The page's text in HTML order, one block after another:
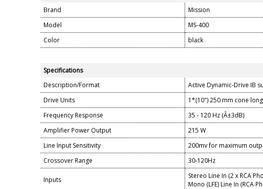
Brand
Mission
Model
MS-400
Color
black
Specifications
Description/Format
Active Dynamic-Drive IB
Drive Units
1*(10") 250 mm cone
Frequency Response
35 - 120 Hz (Â±3dB)
Amplifier Power Output
215 W
Line Input Sensitivity
200mv for maximum
Crossover Range
30-120Hz
Inputs
Stereo Line In (2 x RCA
Mono (LFE) Line In (RCA